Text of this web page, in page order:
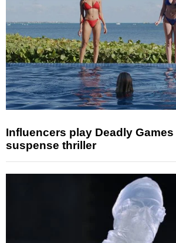
Influencers play Deadly
suspense thriller